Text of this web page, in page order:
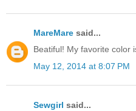
MareMare said...
Beatiful! My favorite color
May 12, 2014 at 8:07 PM
Sewgirl said...